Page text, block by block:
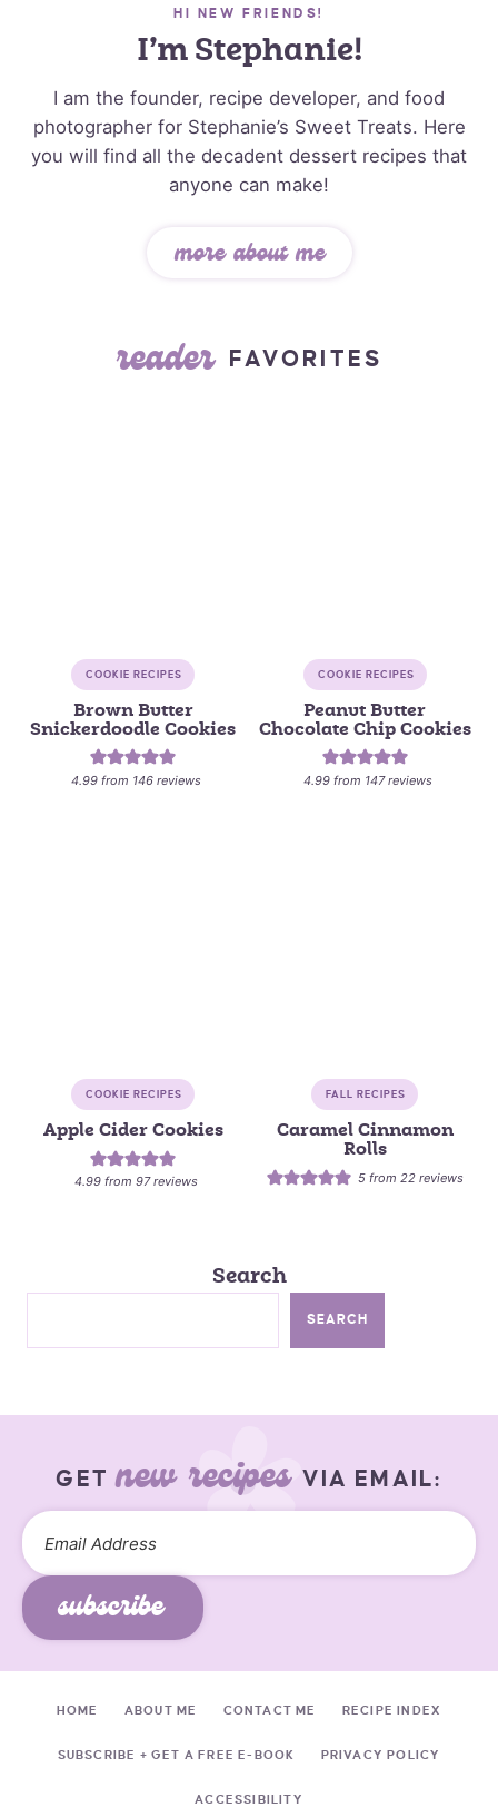
HI NEW FRIENDS!
I’m Stephanie!
I am the founder, recipe developer, and food
photographer for Stephanie’s Sweet Treats. Here
you will find all the decadent dessert recipes that
anyone can make!
more about me
reader FAVORITES
COOKIE RECIPES
Brown Butter
Snickerdoodle Cookies
4.99 from 146 reviews
COOKIE RECIPES
Peanut Butter
Chocolate Chip Cookies
4.99 from 147reviews
COOKIE RECIPES
Apple Cider Cookies
4.99 from97reviews
FALL RECIPES
Caramel Cinnamon
Rolls
5 from22 reviews
Search
SEARCH
GETnew recipes VIA EMAIL:
subscribe
HOME ABOUT ME CONTACT ME RECIPE INDEX
SUBSCRIBE + GET A FREE E-BOOK PRIVACY POLICY
ACCESSIBILITY